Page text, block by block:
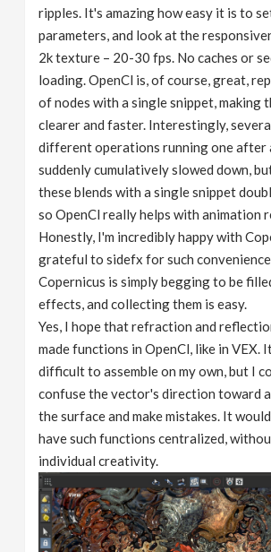
ripples. It's amazing how easy it is to
parameters, and look at the
2k texture – 20-30 fps. No caches or
loading. OpenCl is, of course, great,
of nodes with a single snippet, making
clearer and faster. Interestingly,
different operations running one after
suddenly cumulatively slowed down,
these blends with a single snippet
so OpenCl really helps with animation
Honestly, I'm incredibly happy with
grateful to sidefx for such convenience
Copernicus is simply begging to be
effects, and collecting them is easy.
Yes, I hope that refraction and
made functions in OpenCl, like in VEX.
difficult to assemble on my own, but I
confuse the vector's direction toward
the surface and make mistakes. It
have such functions centralized,
individual creativity.